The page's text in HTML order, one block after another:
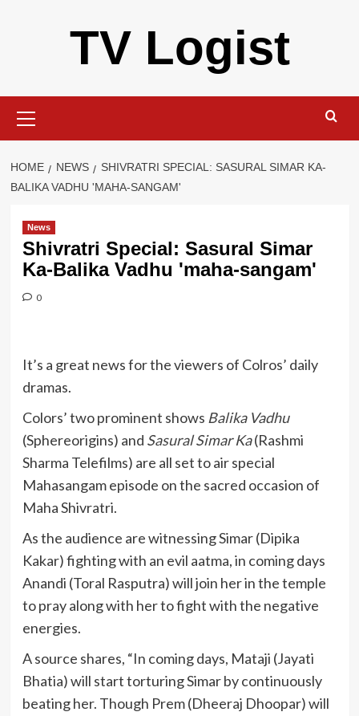
TV Logist
Menu
HOME NEWS
SHIVRATRI SPECIAL: SASURAL SIMAR KA-
BALIKA VADHU 'MAHA-SANGAM'
News
Shivratri Special: Sasural Simar
Ka-Balika Vadhu 'maha-sangam'
0
It’s a great news for the viewers of Colros’ daily
dramas.
Colors’ two prominent shows Balika Vadhu
(Sphereorigins) and Sasural Simar Ka(Rashmi
Sharma Telefilms) are all set to air special
Mahasangam episode on the sacred occasion of
Maha Shivratri.
As the audience are witnessing Simar (Dipika
Kakar) fighting with an evil aatma, in coming days
Anandi (Toral Rasputra) will join her in the temple
to pray along with her to fight with the negative
energies.
A source shares, “In coming days, Mataji (Jayati
Bhatia) will start torturing Simar by continuously
beating her. Though Prem (Dheeraj Dhoopar) will